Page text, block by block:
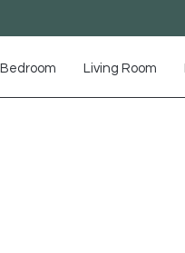
Bedroom Living Room